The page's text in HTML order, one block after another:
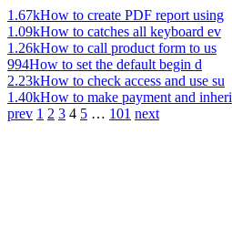
1.67kHow to create PDF report using
1.09kHow to catches all keyboard ev
1.26kHow to call product form to us
994How to set the default begin d
2.23kHow to check access and use su
1.40kHow to make payment and inheri
prev 1 2 3 4 5 … 101 next